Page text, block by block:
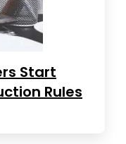
Start
Rules